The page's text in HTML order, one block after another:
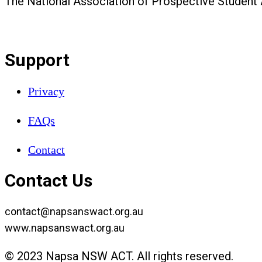
Support
Privacy
FAQs
Contact
Contact Us
contact@napsanswact.org.au
www.napsanswact.org.au
© 2023 Napsa NSW ACT. All rights reserved.